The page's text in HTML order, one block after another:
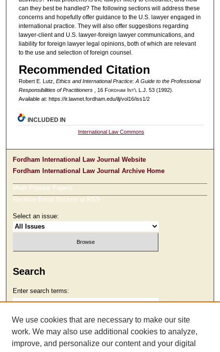
can they best be handled? The following sections will address these
concerns and hopefully offer guidance to the U.S. lawyer engaged in
international practice. They will also offer suggestions regarding
lawyer-client and U.S. lawyer-foreign lawyer communications, and
liability for foreign lawyer legal opinions, both of which are relevant
to the use and selection of foreign counsel.
Recommended Citation
Robert E. Lutz, Ethics and International Practice: A Guide to the Professional
Responsibilities of Practitioners , 16 Fordham nt'lL.J. 53 (1992).
Available at: https://ir.lawnet.fordham.edu/ilj/vol16/iss1/2
INCLUDED IN
International Law Commons
Fordham International Law Journal Website
Fordham International Law Journal Archive Home
Most Popular Papers
Receive Email Notices or RSS
Select an issue:
Search
Enter search terms:
Select context to search:
We use cookies that are necessary to make our site
work. We may also use additional cookies to analyze,
improve, and personalize our content and your digital